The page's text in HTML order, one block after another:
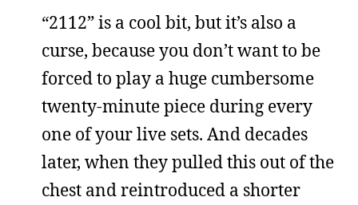
“2112” is a cool bit, but it’s also a
curse, because you don’t want to be
forced to play a huge cumbersome
twenty-minute piece during every
one of your live sets. And decades
later, when they pulled this out of the
chest and reintroduced a shorter